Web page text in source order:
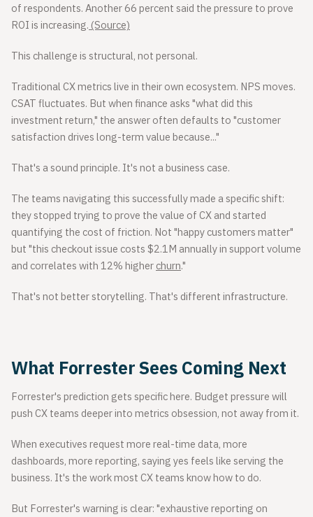
of respondents. Another 66 percent said the pressure to prove
ROI is increasing. (Source)
This challenge is structural, not personal.
Traditional CX metrics live in their own ecosystem. NPS moves.
CSAT fluctuates. But when finance asks "what did this
investment return," the answer often defaults to "customer
satisfaction drives long-term value because..."
That's a sound principle. It's not a business case.
The teams navigating this successfully made a specific shift:
they stopped trying to prove the value of CX and started
quantifying the cost of friction. Not "happy customers matter"
but "this checkout issue costs $2.1M annually in support volume
and correlates with 12% higherchurn."
That's not better storytelling. That's different infrastructure.
What Forrester Sees Coming Next
Forrester's prediction gets specific here. Budget pressure will
push CX teams deeper into metrics obsession, not away from it.
When executives request more real-time data, more
dashboards, more reporting, saying yes feels like serving the
business. It's the work most CX teams know how to do.
But Forrester's warning is clear: "exhaustive reporting on